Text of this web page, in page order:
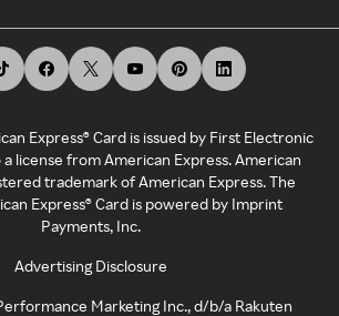
Express® Card is issued by First Electronic
license from American Express. American
trademark of American Express. The
Express® Card is powered by Imprint
Payments, Inc.
Advertising Disclosure
Marketing Inc., d/b/a Rakuten